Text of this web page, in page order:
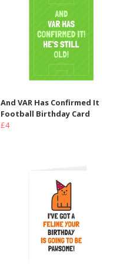
And VAR Has Confirmed It
Football Birthday Card
£4